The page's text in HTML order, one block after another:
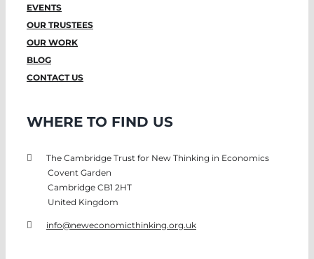
EVENTS
OUR TRUSTEES
OUR WORK
BLOG
CONTACT US
WHERE TO FIND US
The Cambridge Trust for New Thinking in Economics
Covent Garden
Cambridge CB1 2HT
United Kingdom
info@neweconomicthinking.org.uk